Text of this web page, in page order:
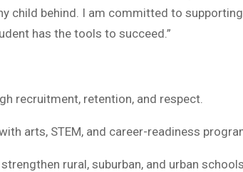
child behind. I am committed to
has the tools to succeed.”
recruitment, retention, and respect.
arts, STEM, and career-readiness
rural, suburban, and urban